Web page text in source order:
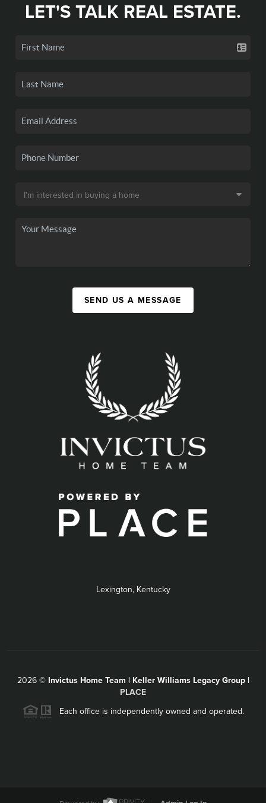
LET'S TALK REAL ESTATE.
SEND US A MESSAGE
Lexington, Kentucky
2026© Invictus Home Team | Keller Williams Legacy Group |
PLACE
Each office is independently owned and operated.